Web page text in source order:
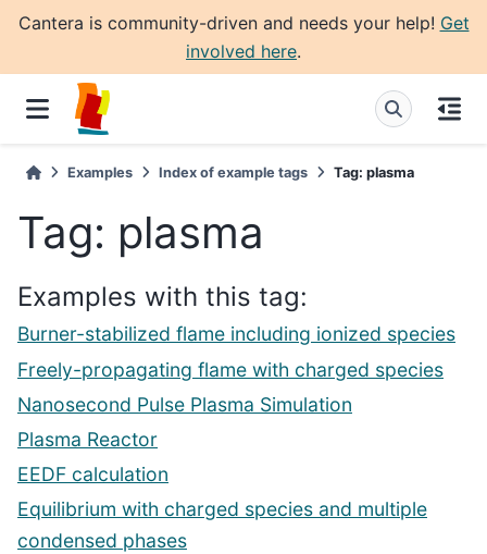
Cantera is community-driven and needs your help! Get
involved here.
Examples Index of example tags Tag: plasma
Tag: plasma
Examples with this tag:
Burner-stabilized flame including ionized species
Freely-propagating flame with charged species
Nanosecond Pulse Plasma Simulation
Plasma Reactor
EEDF calculation
Equilibrium with charged species and multiple
condensed phases